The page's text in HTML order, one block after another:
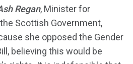
Regan, Minister for
Scottish Government,
she opposed the Gender
believing this would be